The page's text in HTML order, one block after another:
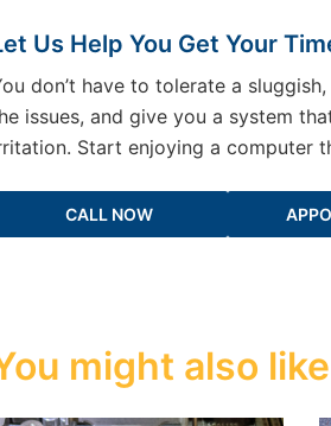
Us Help You Get Your
don’t have to tolerate a
issues, and give you a system
Start enjoying a computer
CALL NOW
might also